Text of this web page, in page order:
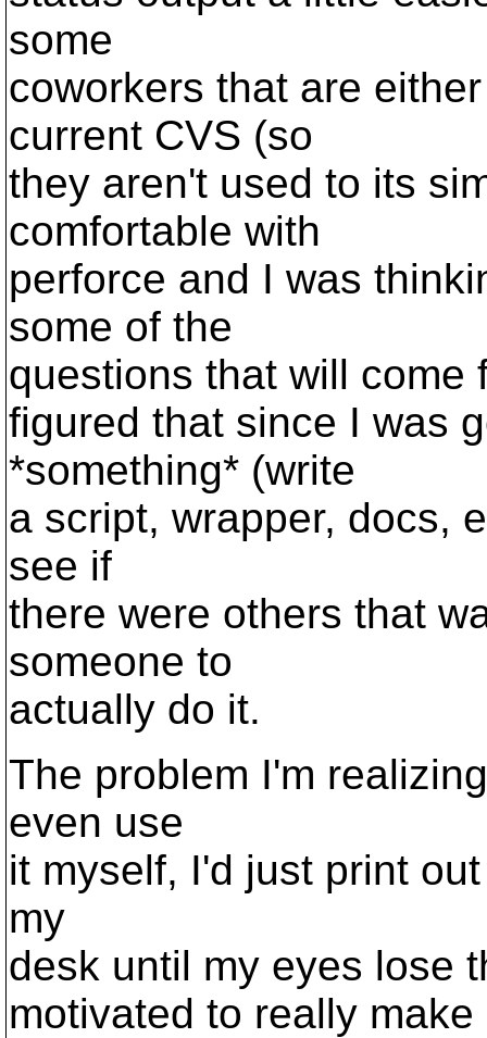
some
coworkers that are
current CVS (so
they aren't used to its
comfortable with
perforce and I was
some of the
questions that will come
figured that since I was
*something* (write
a script, wrapper, docs,
see if
there were others that
someone to
actually do it.
The problem I'm
even use
it myself, I'd just print
my
desk until my eyes lose
motivated to really